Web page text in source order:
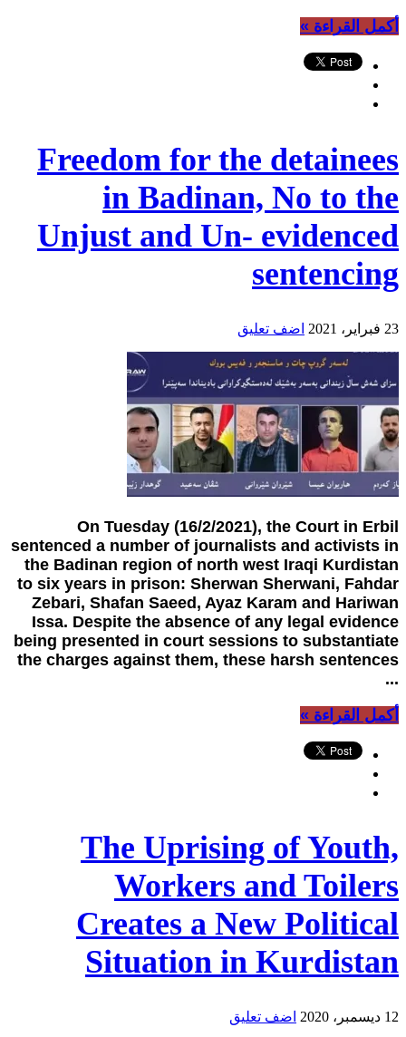
أكمل القراءة »
Freedom for the detainees
in Badinan, No to the
Unjust and Un- evidenced
sentencing
23 فبراير، 2021 اضف تعليق
On Tuesday (16/2/2021), the Court in Erbil
sentenced a number of journalists and activists in
the Badinan region of north west Iraqi Kurdistan
to six years in prison: Sherwan Sherwani, Fahdar
Zebari, Shafan Saeed, Ayaz Karam and Hariwan
Issa. Despite the absence of any legal evidence
being presented in court sessions to substantiate
the charges against them, these harsh sentences
...
أكمل القراءة »
The Uprising of Youth,
Workers and Toilers
Creates a New Political
Situation in Kurdistan
12 ديسمبر، 2020 اضف تعليق